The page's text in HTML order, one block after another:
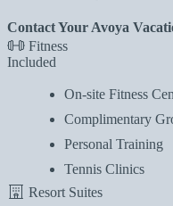
Contact Your Avoya
Fitness
Included
On-site Fitness
Complimentary
Personal Training
Tennis Clinics
Resort Suites